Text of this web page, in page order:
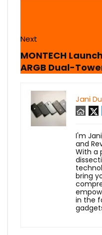
Next
MONTECH
ARGB Dual-
Jani
I'm
and
With a
bring
in the